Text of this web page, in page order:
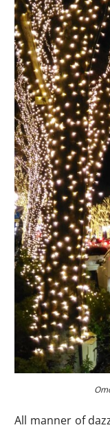
All manner of